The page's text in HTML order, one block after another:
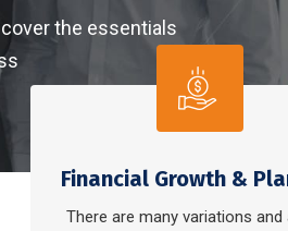
services cover the essentials
effortless
Financial Growth &
There are many variations and